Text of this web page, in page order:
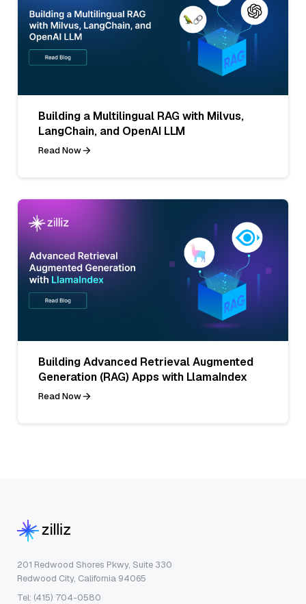
Building a Multilingual RAG with Milvus,
LangChain, and OpenAI LLM
Read Now
Building Advanced Retrieval Augmented
Generation (RAG) Apps with LlamaIndex
Read Now
201 Redwood Shores Pkwy, Suite 330
Redwood City, California 94065
Tel: (415) 704-0580